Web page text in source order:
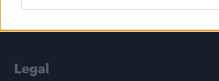
Newsletter
Legal